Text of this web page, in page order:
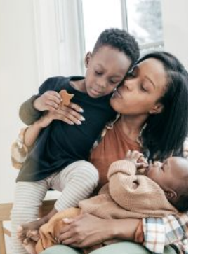
WORKOUT
FOR
MOMS